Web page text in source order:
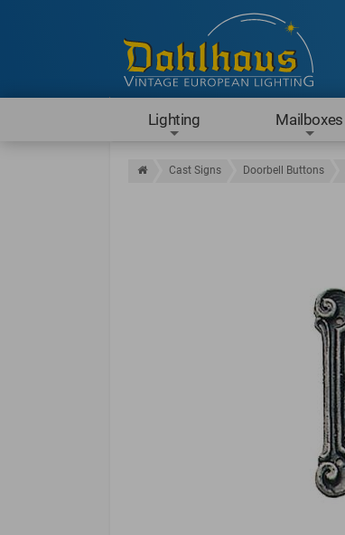
Lighting Mailboxes
Cast Signs Doorbell Buttons